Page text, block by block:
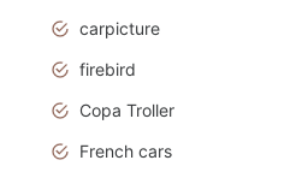
carpicture
firebird
Copa Troller
French cars